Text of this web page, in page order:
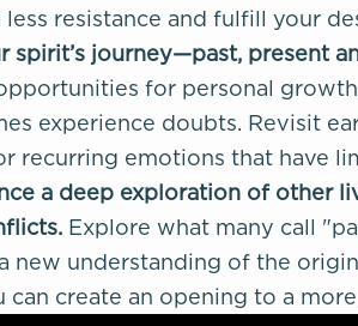
resistance and fulfill your
spirit’s journey—past, present
for personal
experience doubts. Revisit
recurring emotions that have
a deep exploration of other
Explore what many call
new understanding of the
can create an opening to a